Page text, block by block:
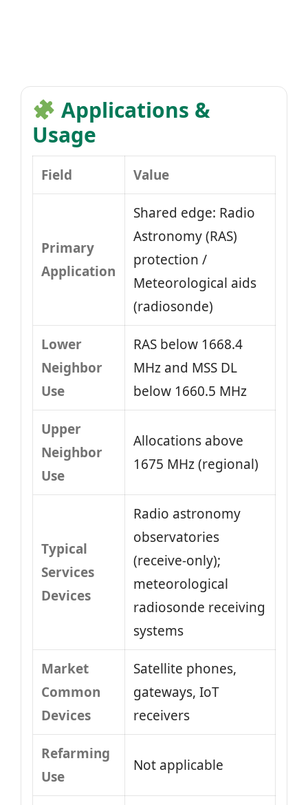
Applications &
Usage
Field Value
Primary
Application
Shared edge: Radio
Astronomy (RAS)
protection /
Meteorological aids
(radiosonde)
Lower
Neighbor
Use
RAS below 1668.4
MHz and MSS DL
below 1660.5 MHz
Upper
Neighbor
Use
Allocations above
1675 MHz (regional)
Typical
Services
Devices
Radio astronomy
observatories
(receive-only);
meteorological
radiosonde receiving
systems
Market
Common
Devices
Satellite phones,
gateways, IoT
receivers
Refarming
Use
Not applicable